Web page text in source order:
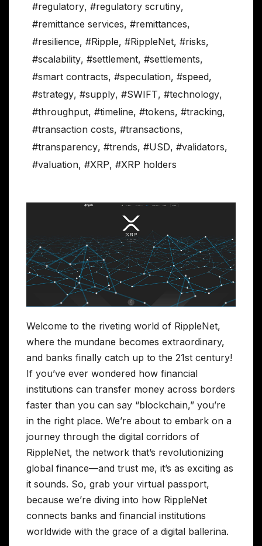
#regulatory, #regulatory scrutiny,
#remittance services, #remittances,
#resilience, #Ripple, #RippleNet, #risks,
#scalability, #settlement, #settlements,
#smart contracts, #speculation, #speed,
#strategy, #supply, #SWIFT, #technology,
#throughput, #timeline, #tokens, #tracking,
#transaction costs, #transactions,
#transparency, #trends, #USD, #validators,
#valuation, #XRP, #XRP holders
Welcome to the riveting world of RippleNet,
where the mundane becomes extraordinary,
and banks finally catch up to the 21st century!
If you’ve ever wondered how financial
institutions can transfer money across borders
faster than you can say “blockchain,” you’re
in the right place. We’re about to embark on a
journey through the digital corridors of
RippleNet, the network that’s revolutionizing
global finance—and trust me, it’s as exciting as
it sounds. So, grab your virtual passport,
because we’re diving into how RippleNet
connects banks and financial institutions
worldwide with the grace of a digital ballerina.